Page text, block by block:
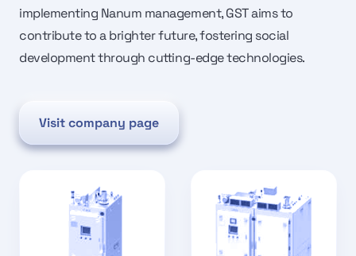
implementing Nanum management, GST aims to
contribute to a brighter future, fostering social
development through cutting-edge technologies.
Visit company page